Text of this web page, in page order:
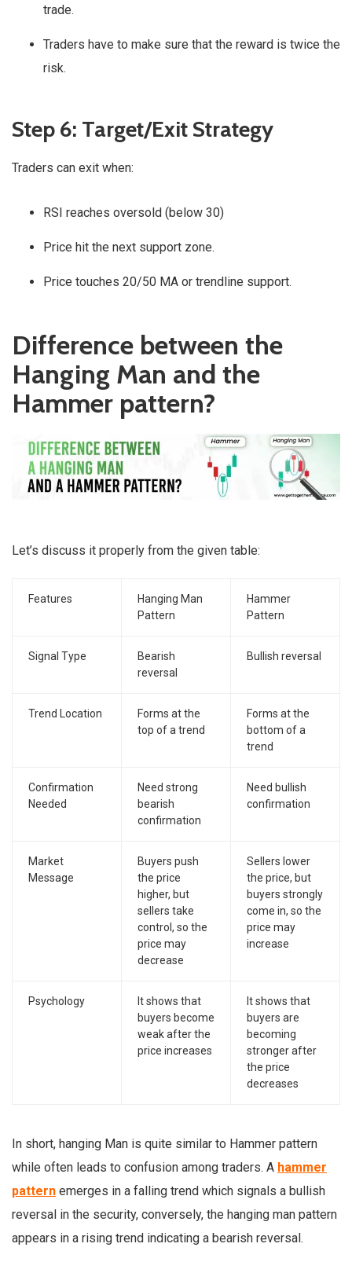
trade.
Traders have to make sure that the reward is twice the
risk.
Step 6: Target/Exit Strategy
Traders can exit when:
RSI reaches oversold (below 30)
Price hit the next support zone.
Price touches 20/50 MA or trendline support.
Difference between the
Hanging Man and the
Hammer pattern?
Let’s discuss it properly from the given table:
Features
Hanging Man
Pattern
Hammer
Pattern
Signal Type
Bearish
reversal
Bullish reversal
Trend Location
Forms at the
top of a trend
Forms at the
bottom of a
trend
Confirmation
Needed
Need strong
bearish
confirmation
Need bullish
confirmation
Market
Message
Buyers push
the price
higher, but
sellers take
control, so the
price may
decrease
Sellers lower
the price, but
buyers strongly
come in, so the
price may
increase
Psychology
It shows that
buyers become
weak after the
price increases
It shows that
buyers are
becoming
stronger after
the price
decreases
In short, hanging Man is quite similar to Hammer pattern
while often leads to confusion among traders. A hammer
pattern emerges in a falling trend which signals a bullish
reversal in the security, conversely, the hanging man pattern
appears in a rising trend indicating a bearish reversal.